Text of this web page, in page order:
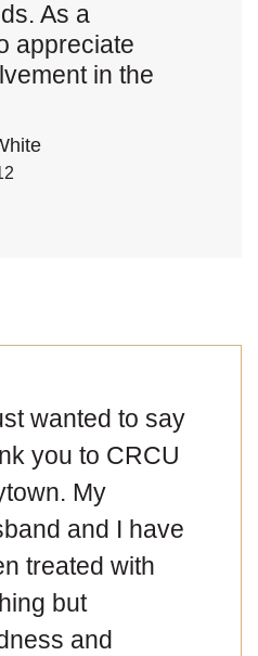
As a
appreciate
in the
wanted to say
you to CRCU
My
and I have
treated with
but
and